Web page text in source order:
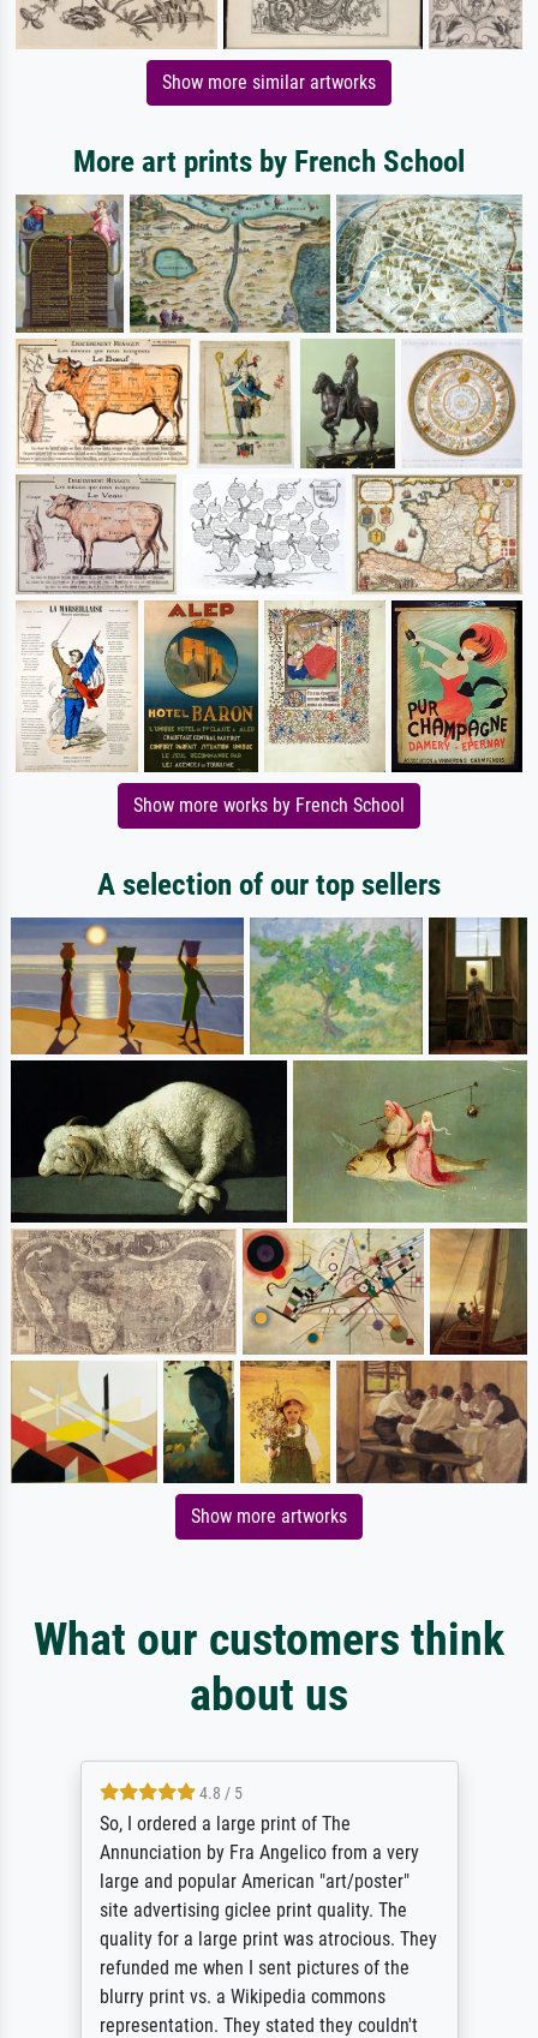
Show more similar artworks
More art prints by French School
Show more works by French School
A selection of our top sellers
Show more artworks
What our customers think
about us
4.8 / 5
So, I ordered a large print of The
Annunciation by Fra Angelico from a very
large and popular American "art/poster"
site advertising giclee print quality. The
quality for a large print was atrocious. They
refunded me when I sent pictures of the
blurry print vs. a Wikipedia commons
representation. They stated they couldn't